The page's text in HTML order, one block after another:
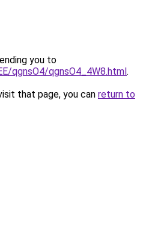
you to
qgnsO4/qgnsO4_4W8.html.
that page, you can return to